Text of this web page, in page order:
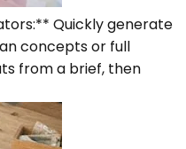
Quickly generate
concepts or full
from a brief, then